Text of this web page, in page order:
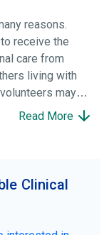
reasons.
receive the
care from
living with
may
to moving
and
use
Read More
Clinical